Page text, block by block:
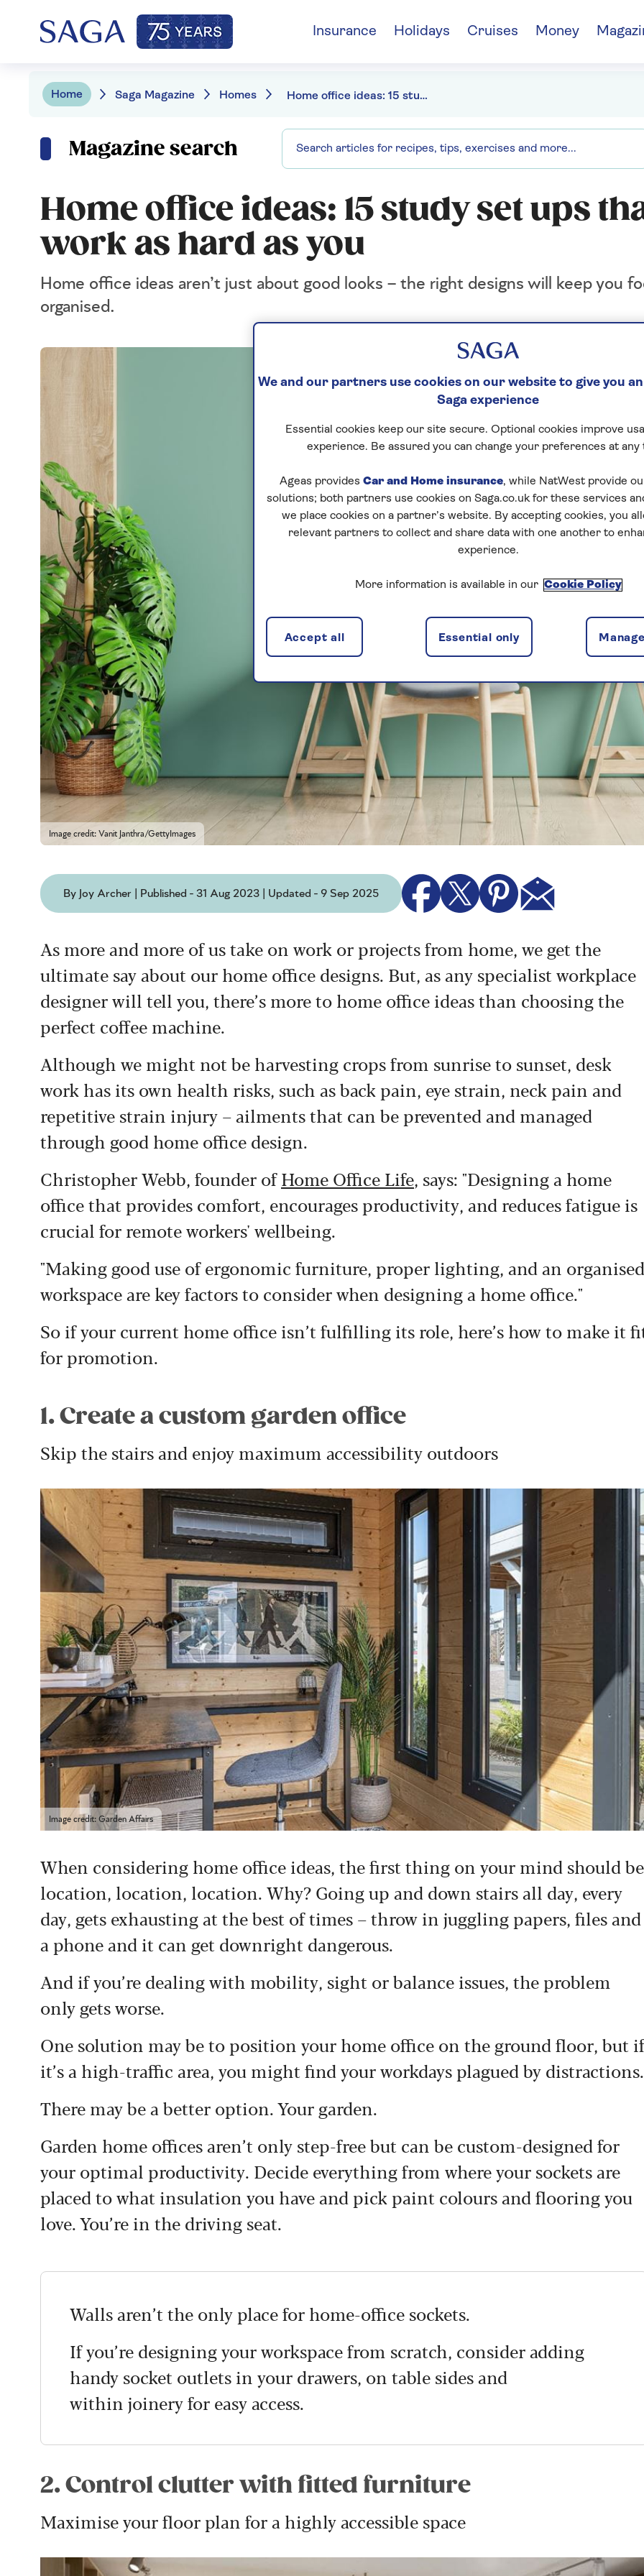
Insurance Holidays Cruises Money
Home Saga Magazine Homes Home office ideas: 15 study set ups that work as hard as you
Magazine search
Home office ideas: 15 study set ups
work as hard as you
Home office ideas aren’t just about good looks – the right designs will keep you
organised.
Image credit: Vanit Janthra/GettyImages
By Joy Archer | Published - 31 Aug 2023 | Updated - 9 Sep 2025
As more and more of us take on work or projects from home, we get the
ultimate say about our home office designs. But, as any specialist workplace
designer will tell you, there’s more to home office ideas than choosing the
perfect coffee machine.
Although we might not be harvesting crops from sunrise to sunset, desk
work has its own health risks, such as back pain, eye strain, neck pain and
repetitive strain injury – ailments that can be prevented and managed
through good home office design.
Christopher Webb, founder ofHome Office Life, says: "Designing a home
office that provides comfort, encourages productivity, and reduces fatigue is
crucial for remote workers' wellbeing.
"Making good use of ergonomic furniture, proper lighting, and an organised
workspace are key factors to consider when designing a home office."
So if your current home office isn’t fulfilling its role, here’s how to make it
for promotion.
1. Create a custom garden office
Skip the stairs and enjoy maximum accessibility outdoors
Image credit: Garden Affairs
When considering home office ideas, the first thing on your mind should be
location, location, location. Why? Going up and down stairs all day, every
day, gets exhausting at the best of times – throw in juggling papers, files and
a phone and it can get downright dangerous.
And if you’re dealing with mobility, sight or balance issues, the problem
only gets worse.
One solution may be to position your home office on the ground floor, but if
it’s a high-traffic area, you might find your workdays plagued by distractions.
There may be a better option. Your garden.
Garden home offices aren’t only step-free but can be custom-designed for
your optimal productivity. Decide everything from where your sockets are
placed to what insulation you have and pick paint colours and flooring you
love. You’re in the driving seat.
Walls aren’t the only place for home-office sockets.
If you’re designing your workspace from scratch, consider adding
handy socket outlets in your drawers, on table sides and
within joinery for easy access.
2. Control clutter with fitted furniture
Maximise your floor plan for a highly accessible space
We and our partners use cookies on our website to give you
Saga experience
Essential cookies keep our site secure. Optional cookies improve
experience. Be assured you can change your preferences at any
Ageas provides Car and Home insurance, while NatWest provide
solutions; both partners use cookies on Saga.co.uk for these services
we place cookies on a partner’s website. By accepting cookies, you
relevant partners to collect and share data with one another to
experience.
More information is available in our Cookie Policy
Essential only
Accept all